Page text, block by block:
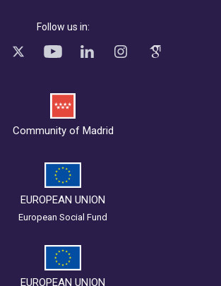
Follow us in:
Community of Madrid
EUROPEAN UNION
European Social Fund
EUROPEAN UNION